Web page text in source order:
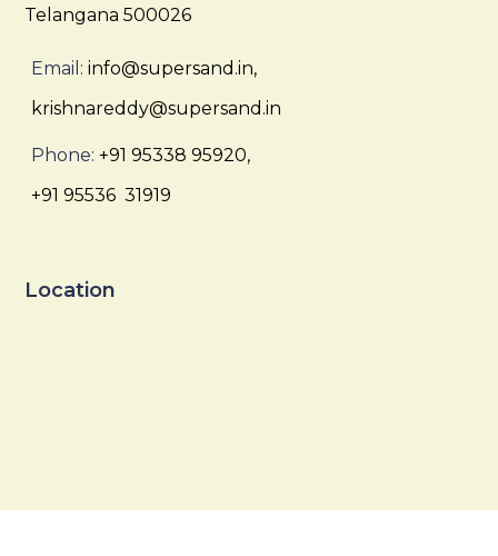
Telangana 500026
Email: info@supersand.in,
krishnareddy@supersand.in
Phone: +91 95338 95920,
+91 95536 31919
Location